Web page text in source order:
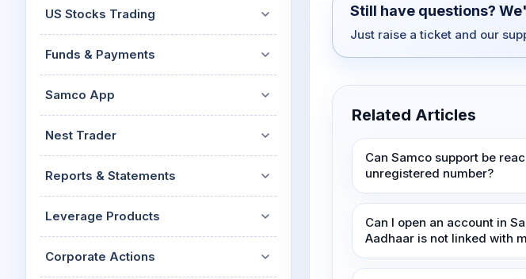
US Stocks Trading
Funds & Payments
Samco App
Nest Trader
Reports & Statements
Leverage Products
Corporate Actions
Still have questions?
Just raise a ticket and our
Related Articles
Can Samco support be
unregistered number?
Can I open an account in
Aadhaar is not linked with